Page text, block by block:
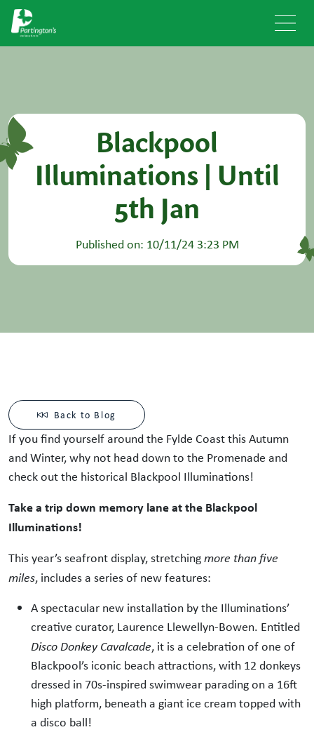
Blackpool
Illuminations | Until
5th Jan
Published on: 10/11/24 3:23 PM
Back to Blog
If you find yourself around the Fylde Coast this Autumn
and Winter, why not head down to the Promenade and
check out the historical Blackpool Illuminations!
Take a trip down memory lane at the Blackpool
Illuminations!
This year’s seafront display, stretchingmore than five
miles, includes a series of new features:
A spectacular new installation by the Illuminations’
creative curator, Laurence Llewellyn-Bowen. Entitled
Disco Donkey Cavalcade, it is a celebration of one of
Blackpool’s iconic beach attractions, with 12 donkeys
dressed in 70s-inspired swimwear parading on a 16ft
high platform, beneath a giant ice cream topped with
a disco ball!